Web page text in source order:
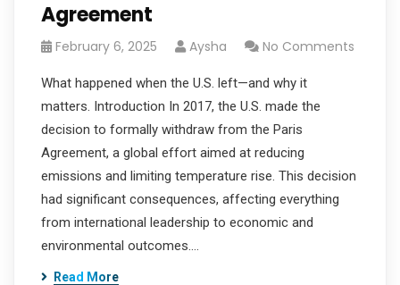
Agreement
February 6, 2025 Aysha No Comments
What happened when the U.S. left—and why it
matters. Introduction In 2017, the U.S. made the
decision to formally withdraw from the Paris
Agreement, a global effort aimed at reducing
emissions and limiting temperature rise. This decision
had significant consequences, affecting everything
from international leadership to economic and
environmental outcomes.…
Read More